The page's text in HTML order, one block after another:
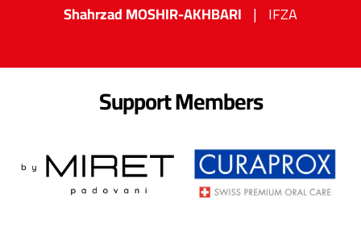
Shahrzad MOSHIR-AKHBARI IFZA
Support Members